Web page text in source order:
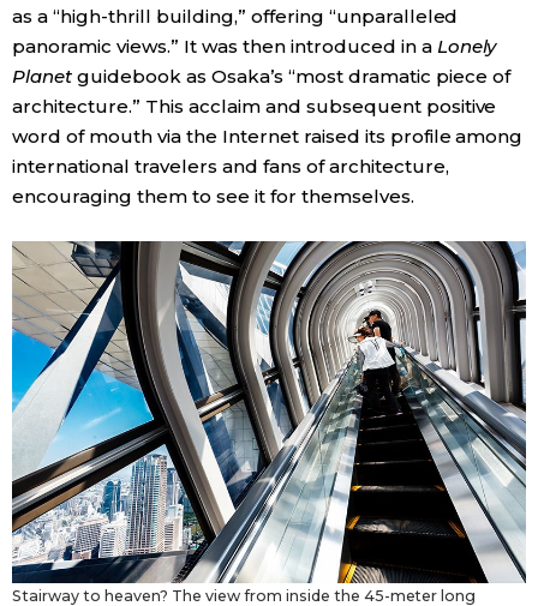
as a “high-thrill building,” offering “unparalleled
panoramic views.” It was then introduced in a Lonely
Planet guidebook as Osaka’s “most dramatic piece of
architecture.” This acclaim and subsequent positive
word of mouth via the Internet raised its profile among
international travelers and fans of architecture,
encouraging them to see it for themselves.
Stairway to heaven? The view from inside the 45-meter long